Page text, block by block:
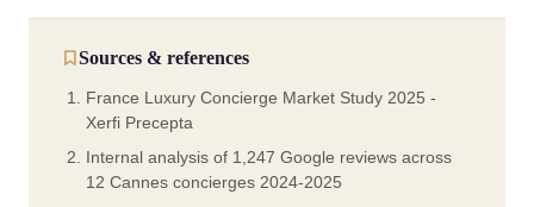
Sources & references
France Luxury Concierge Market Study 2025 -
Xerfi Precepta
Internal analysis of 1,247 Google reviews across
12 Cannes concierges 2024-2025